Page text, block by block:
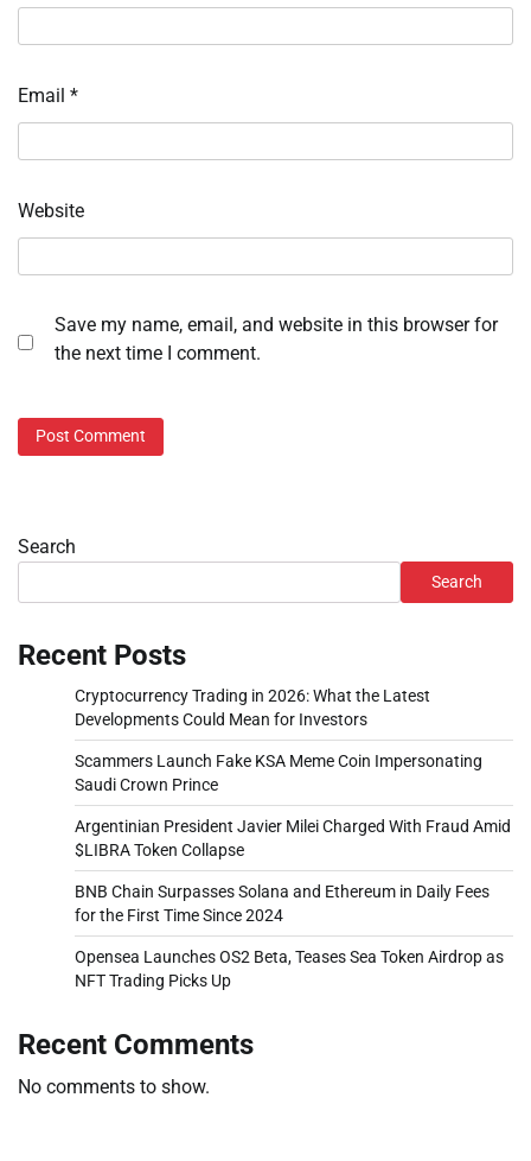
Email *
Website
Save my name, email, and website in this browser for
the next time I comment.
Search
Search
Recent Posts
Cryptocurrency Trading in 2026: What the Latest
Developments Could Mean for Investors
Scammers Launch Fake KSA Meme Coin Impersonating
Saudi Crown Prince
Argentinian President Javier Milei Charged With Fraud Amid
$LIBRA Token Collapse
BNB Chain Surpasses Solana and Ethereum in Daily Fees
for the First Time Since 2024
Opensea Launches OS2 Beta, Teases Sea Token Airdrop as
NFT Trading Picks Up
Recent Comments
No comments to show.